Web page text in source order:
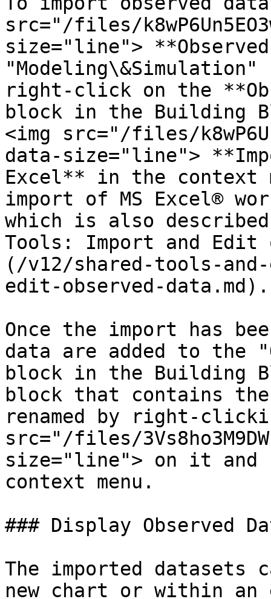
src="/files/
size="line">
right-click on the
block in the Building
<img src="/files/
data-size="line">
Excel** in the context
import of MS Excel®
which is also
Tools: Import and Edit
(/v12/shared-tools-
edit-observed-data.md).
Once the import has
data are added to the
block in the Building
block that contains the
renamed by right-
src="/files/
size="line"> on it and
context menu.
### Display Observed
The imported datasets
new chart or within